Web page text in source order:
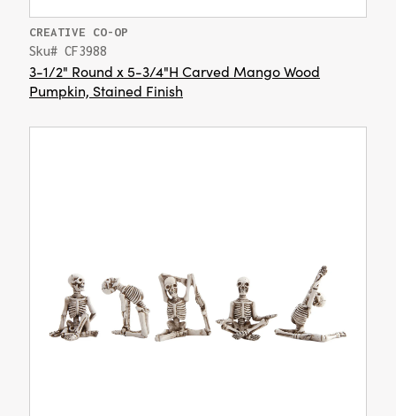
CREATIVE CO-OP
Sku# CF3988
3-1/2" Round x 5-3/4"H Carved Mango Wood
Pumpkin, Stained Finish